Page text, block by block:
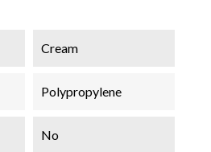
Cream
Polypropylene
No